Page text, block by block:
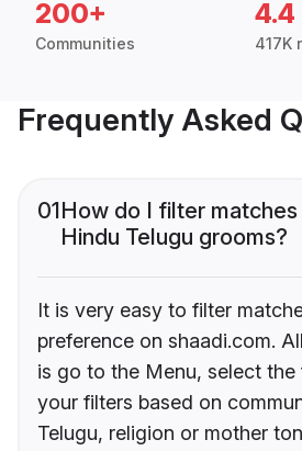
200+
Communities
4.4
417K
Frequently Asked
01How do I filter
Hindu Telugu grooms?
It is very easy to filter
preference on shaadi.com.
is go to the Menu, select
your filters based on
Telugu, religion or mother